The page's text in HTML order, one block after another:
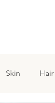
Skin Hair